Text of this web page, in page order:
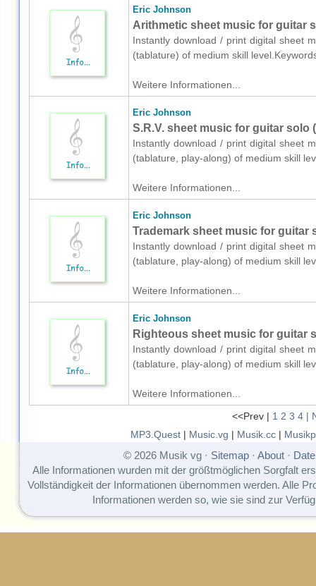
Eric Johnson
Arithmetic sheet music for guitar
Instantly download / print digital sheet
(tablature) of medium skill
Weitere Informationen...
Eric Johnson
S.R.V. sheet music for guitar solo
Instantly download / print digital sheet
(tablature, play-along) of medium skill
Weitere Informationen...
Eric Johnson
Trademark sheet music for guitar
Instantly download / print digital sheet
(tablature, play-along) of medium skill
Weitere Informationen...
Eric Johnson
Righteous sheet music for guitar
Instantly download / print digital sheet
(tablature, play-along) of medium skill
Weitere Informationen...
<<Prev | 1 2 3 4 |
MP3.Quest| Music.vg | Musik.cc|
© 2026 Musik vg · Sitemap· About·
Alle Informationen wurden mit der größtmöglichen Sorgfalt
Vollständigkeit der Informationen übernommen werden. Alle
Informationen werden so, wie sie sind zur